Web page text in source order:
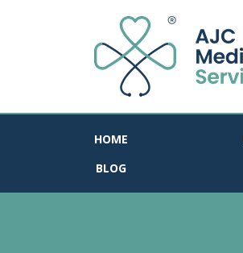
HOME
BLOG